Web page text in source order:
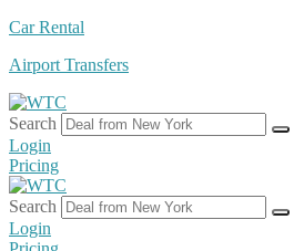
Car Rental
Airport Transfers
Search
Login
Pricing
Search
Login